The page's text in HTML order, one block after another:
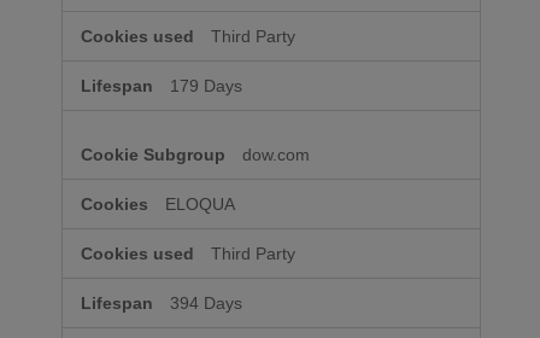
Third Party
179 Days
dow.com
ELOQUA
Third Party
394 Days